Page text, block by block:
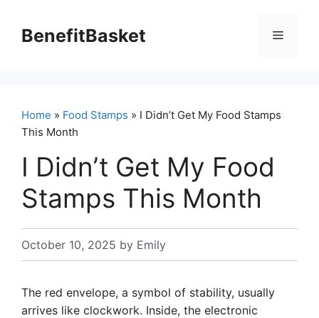
contentBenefitBasket Menu
Home » Food Stamps » I Didn’t Get My Food Stamps
This Month
I Didn’t Get My Food
Stamps This Month
October 10, 2025 by Emily
The red envelope, a symbol of stability, usually
arrives like clockwork. Inside, the electronic